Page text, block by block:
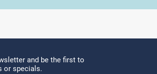
and be the first to
or specials.